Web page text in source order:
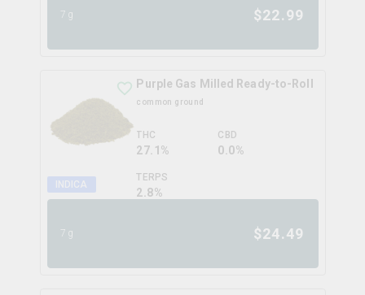
7g $22.99
INDICA
Purple Gas Milled Ready-to-Roll
common ground
THC
27.1%
CBD
0.0%
TERPS
2.8%
7g $24.49